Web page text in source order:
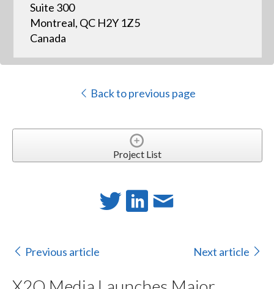
Suite 300
Montreal, QC H2Y 1Z5
Canada
Back to previous page
Project List
Previous article Next article